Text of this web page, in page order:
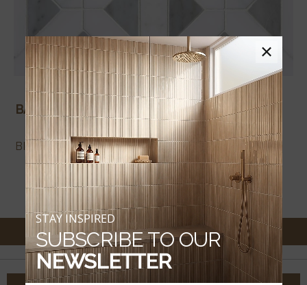
Tap to expand
BACKSPLASH TILE PRODUCTS
BIANCO DOLOMITE GEOMETRICA POLISHED
DEALER LOCATOR
×
STAY INSPIRED
SUBSCRIBE TO OUR
NEWSLETTER